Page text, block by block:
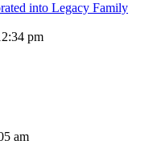
into Legacy Family
pm
am